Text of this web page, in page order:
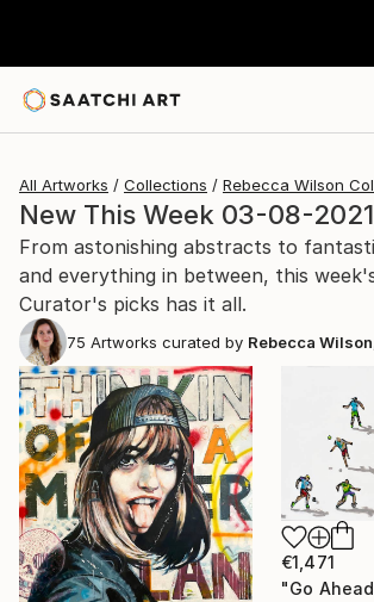
All Artworks Collections Rebecca Wilson
New This Week 03-08-2021
From astonishing abstracts to
and everything in between, this
Curator's picks has it all.
75 Artworks curated by Rebecca Wilson
€1,471